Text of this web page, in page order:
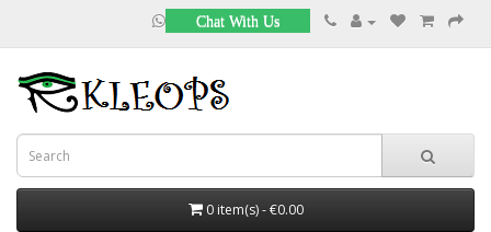
Chat With Us
0 item(s) - €0.00